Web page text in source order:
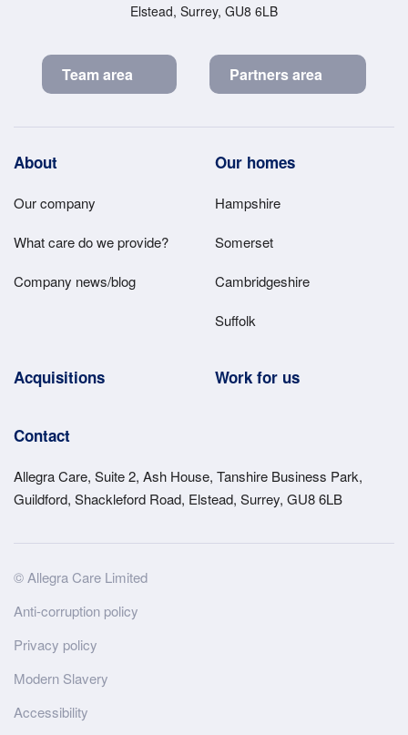
Elstead, Surrey, GU8 6LB
Team area Partners area
Footer
Main
Menu
About
Our company
What care do we provide?
Company news/blog
Our homes
Hampshire
Somerset
Cambridgeshire
Suffolk
Acquisitions Work for us
Contact
Allegra Care, Suite 2, Ash House, Tanshire Business Park,
Guildford, Shackleford Road, Elstead, Surrey, GU8 6LB
Site
Wide
Footer
© Allegra Care Limited
Anti-corruption policy
Privacy policy
Modern Slavery
Accessibility